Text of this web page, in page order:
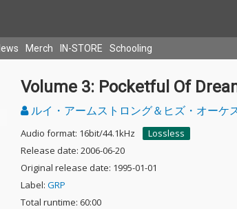
Merch IN-STORE Schooling
Volume 3: Pocketful Of
ルイ・アームストロング＆ヒズ・オーケ
Audio format: 16bit/44.1kHz
Lossless
Release date: 2006-06-20
Original release date: 1995-01-01
Label: GRP
Total runtime: 60:00